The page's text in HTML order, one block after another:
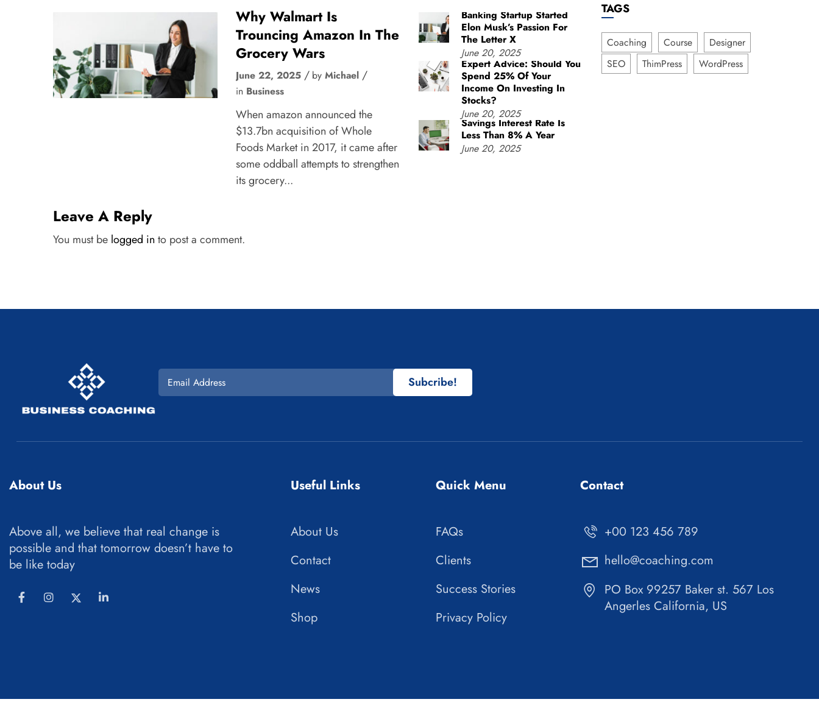
Why Walmart Is
Trouncing Amazon In The
Grocery Wars
June 22, 2025 by Michael
in Business
When amazon announced the
$13.7bn acquisition of Whole
Foods Market in 2017, it came after
some oddball attempts to strengthen
its grocery...
Banking Startup Started
Elon Musk’s Passion For
The Letter X
June 20, 2025
Expert Advice: Should You
Spend 25% Of Your
Income On Investing In
Stocks?
June 20, 2025
Savings Interest Rate Is
Less Than 8% A Year
June 20, 2025
Leave A Reply
You must be logged in to post a comment.
TAGS
Coaching Course
Designer
SEO
ThimPress WordPress
Subcribe!
About Us
Above all, we believe that real change is
possible and that tomorrow doesn’t have to
be like today
Useful Links
About Us
Contact
News
Shop
Quick Menu
FAQs
Clients
Success Stories
Privacy Policy
Contact
+00 123 456 789
hello@coaching.com
PO Box 99257 Baker st. 567 Los
Angerles California, US